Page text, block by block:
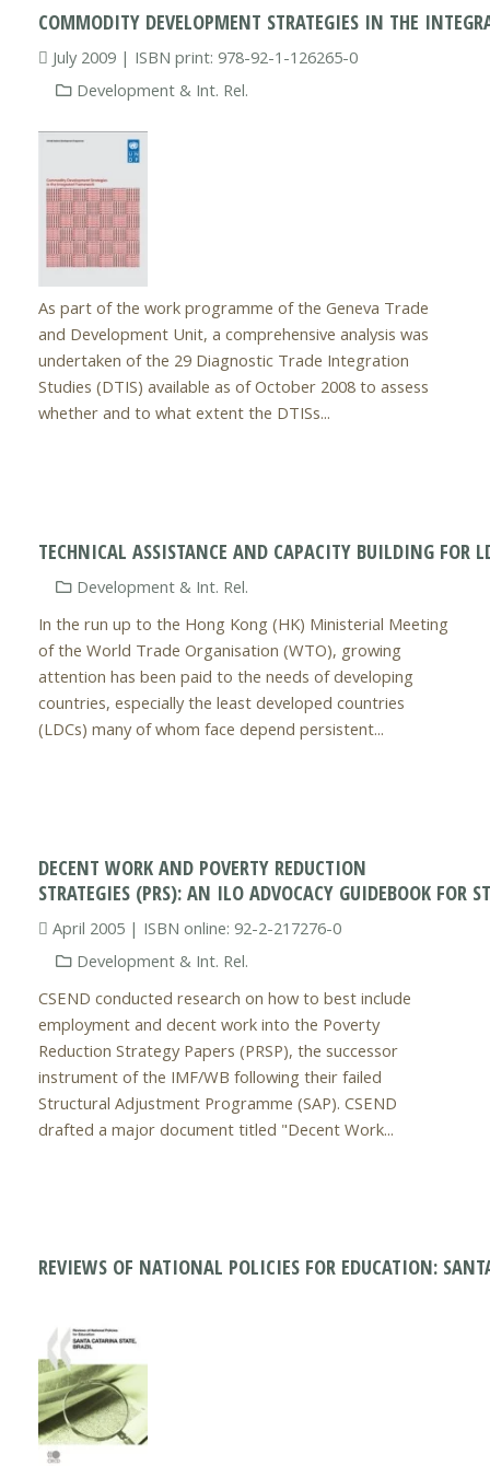
COMMODITY DEVELOPMENT STRATEGIES IN THE
July 2009 | ISBN print: 978-92-1-126265-0
Development & Int. Rel.
As part of the work programme of the Geneva Trade
and Development Unit, a comprehensive analysis was
undertaken of the 29 Diagnostic Trade Integration
Studies (DTIS) available as of October 2008 to assess
whether and to what extent the DTISs...
TECHNICAL ASSISTANCE AND CAPACITY BUILDING FOR
Development & Int. Rel.
In the run up to the Hong Kong (HK) Ministerial Meeting
of the World Trade Organisation (WTO), growing
attention has been paid to the needs of developing
countries, especially the least developed countries
(LDCs) many of whom face depend persistent...
DECENT WORK AND POVERTY REDUCTION
STRATEGIES (PRS): AN ILO ADVOCACY GUIDEBOOK FOR
April 2005 | ISBN online: 92-2-217276-0
Development & Int. Rel.
CSEND conducted research on how to best include
employment and decent work into the Poverty
Reduction Strategy Papers (PRSP), the successor
instrument of the IMF/WB following their failed
Structural Adjustment Programme (SAP). CSEND
drafted a major document titled "Decent Work...
REVIEWS OF NATIONAL POLICIES FOR EDUCATION: